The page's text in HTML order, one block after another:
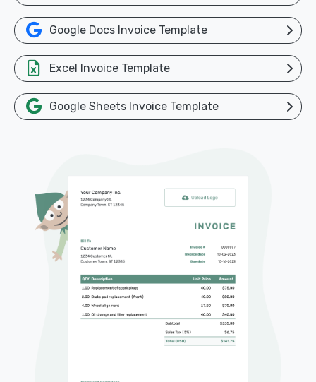
Google Docs Invoice Template
Excel Invoice Template
Google Sheets Invoice Template